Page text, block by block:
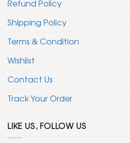
Refund Policy
Shipping Policy
Terms & Condition
Wishlist
Contact Us
Track Your Order
LIKE US, FOLLOW US